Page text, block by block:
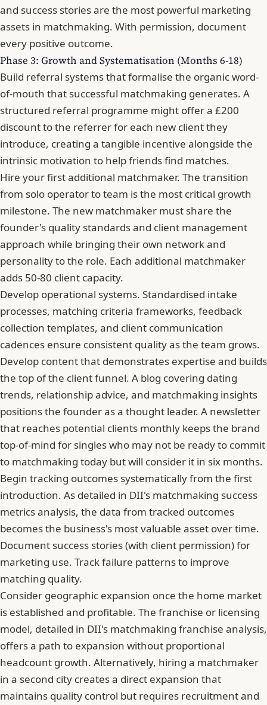
and success stories are the most powerful marketing
assets in matchmaking. With permission, document
every positive outcome.
Phase 3: Growth and Systematisation (Months 6-18)
Build referral systems that formalise the organic word-
of-mouth that successful matchmaking generates. A
structured referral programme might offer a £200
discount to the referrer for each new client they
introduce, creating a tangible incentive alongside the
intrinsic motivation to help friends find matches.
Hire your first additional matchmaker. The transition
from solo operator to team is the most critical growth
milestone. The new matchmaker must share the
founder's quality standards and client management
approach while bringing their own network and
personality to the role. Each additional matchmaker
adds 50-80 client capacity.
Develop operational systems. Standardised intake
processes, matching criteria frameworks, feedback
collection templates, and client communication
cadences ensure consistent quality as the team grows.
Develop content that demonstrates expertise and builds
the top of the client funnel. A blog covering dating
trends, relationship advice, and matchmaking insights
positions the founder as a thought leader. A newsletter
that reaches potential clients monthly keeps the brand
top-of-mind for singles who may not be ready to commit
to matchmaking today but will consider it in six months.
Begin tracking outcomes systematically from the first
introduction. As detailed in DII's matchmaking success
metrics analysis, the data from tracked outcomes
becomes the business's most valuable asset over time.
Document success stories (with client permission) for
marketing use. Track failure patterns to improve
matching quality.
Consider geographic expansion once the home market
is established and profitable. The franchise or licensing
model, detailed in DII's matchmaking franchise analysis,
offers a path to expansion without proportional
headcount growth. Alternatively, hiring a matchmaker
in a second city creates a direct expansion that
maintains quality control but requires recruitment and